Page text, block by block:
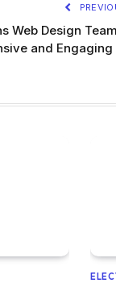
Web Design
and Engaging